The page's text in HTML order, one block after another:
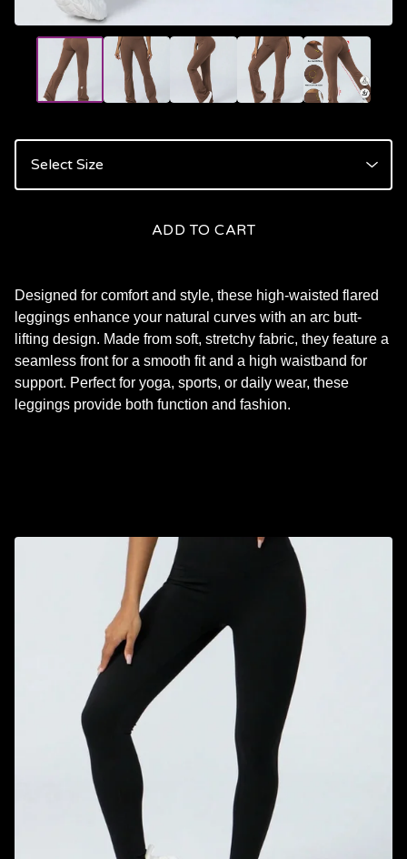
ADD TO CART
Designed for comfort and style, these high-waisted flared
leggings enhance your natural curves with an arc butt-
lifting design. Made from soft, stretchy fabric, they feature a
seamless front for a smooth fit and a high waistband for
support. Perfect for yoga, sports, or daily wear, these
leggings provide both function and fashion.